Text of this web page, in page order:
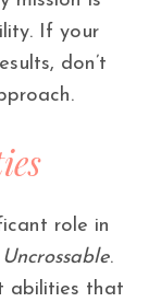
If your
don’t
role in
.
abilities that